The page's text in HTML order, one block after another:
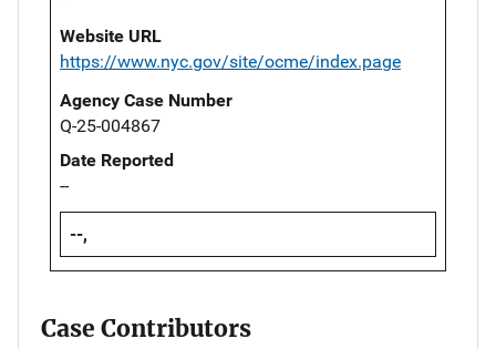
Website URL
https://www.nyc.gov/site/ocme/index.page
Agency Case Number
Q-25-004867
Date Reported
--
--,
Case Contributors